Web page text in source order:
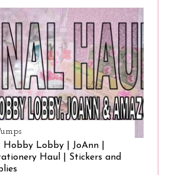
Hobby Lobby | JoAnn |
Haul | Stickers and